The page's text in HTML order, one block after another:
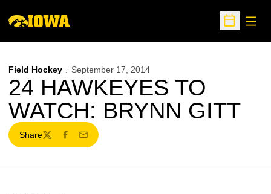
Open
Field Hockey September 17, 2014
24 HAWKEYES TO
WATCH: BRYNN GITT
Share
TwitterFacebook
Email